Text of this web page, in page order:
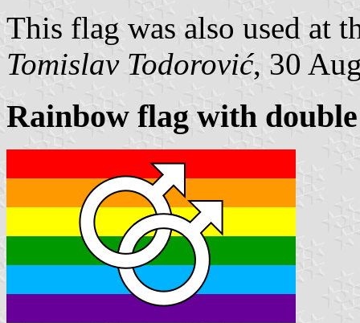
This flag was also used at
Tomislav Todorović, 30
Rainbow flag with